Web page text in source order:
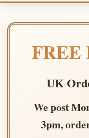
UK
We post
3pm,